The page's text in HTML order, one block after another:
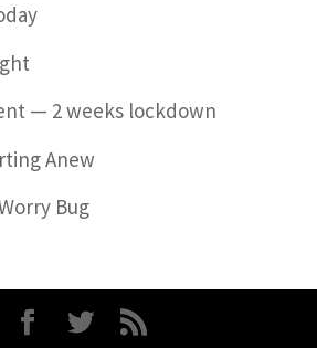
— 2 weeks lockdown
Anew
Bug